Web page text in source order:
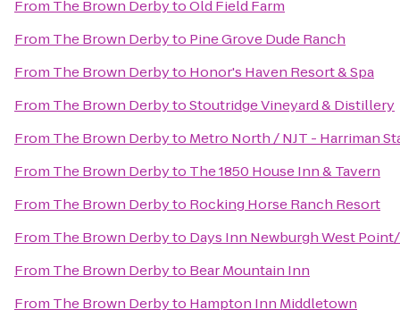
From The Brown DerbytoOld Field Farm
From The Brown Derbyto Pine Grove Dude Ranch
From The Brown Derbyto Honor's Haven Resort & Spa
From The Brown DerbytoStoutridge Vineyard & Distillery
From The Brown Derbyto Metro North / NJT - Harriman
From The Brown Derbyto The 1850 House Inn & Tavern
From The Brown Derbyto Rocking Horse Ranch Resort
From The Brown Derbyto Days Inn Newburgh West
From The Brown Derbyto Bear Mountain Inn
From The Brown Derbyto Hampton Inn Middletown